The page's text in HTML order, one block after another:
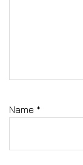
Name *